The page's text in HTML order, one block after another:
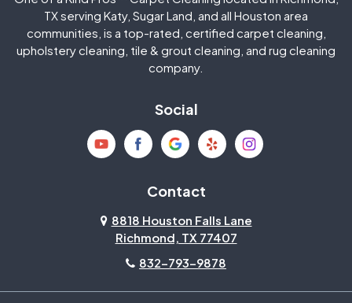
Jersey Village Katy
Kingwood La Porte
Mission Bend Missouri City
North Houston Pasadena
Pecan Grove
TX serving Katy, Sugar Land, and all Houston area
communities, is a top-rated, certified carpet cleaning,
upholstery cleaning, tile & grout cleaning, and rug cleaning
company.
Social
Contact
8818 Houston Falls Lane
Richmond, TX 77407
832-793-9878